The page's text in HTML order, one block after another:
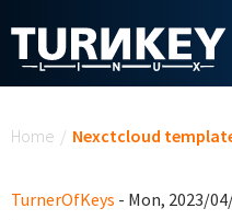
Home / Nexctcloud
TurnerOfKeys - Mon, 2023/